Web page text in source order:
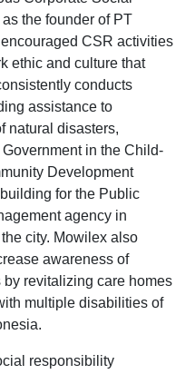
the founder of PT
CSR activities
ethic and culture that
conducts
assistance to
natural disasters,
in the Child-
Development
for the Public
agency in
city. Mowilex also
awareness of
revitalizing care homes
multiple disabilities of
responsibility